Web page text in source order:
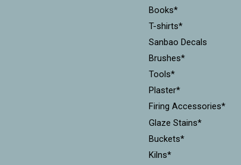
Books*
T-shirts*
Sanbao Decals
Brushes*
Tools*
Plaster*
Firing Accessories*
Glaze Stains*
Buckets*
Kilns*